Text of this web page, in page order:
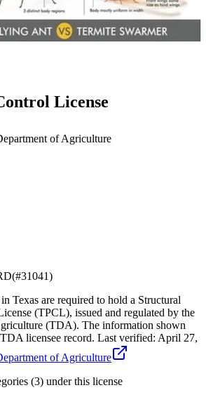
License
of Agriculture
(#31041)
Texas are required to hold a Structural
(TPCL), issued and regulated by the
(TDA). The information shown
licensee record. Last verified: April 27,
of Agriculture
(3) under this license